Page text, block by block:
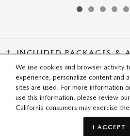
We use cookies and browser activity
experience, personalize content and
sites are used. For more information
use this information, please review our
California consumers may exercise
I ACCEPT
INCLUDED PACKAGES &
Flow Mazda of Fayetteville's Price
SITEMAP